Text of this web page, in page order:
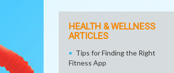
HEALTH & WELLNESS
ARTICLES
Tips for Finding the Right
Fitness App